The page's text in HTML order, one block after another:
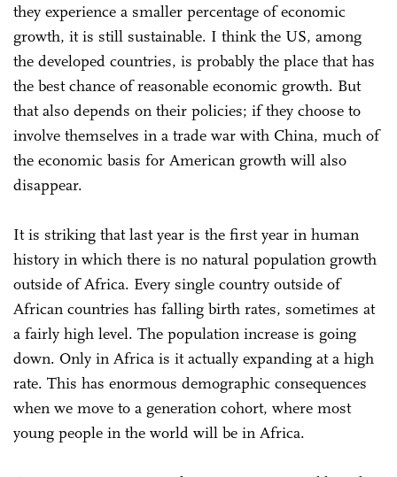
they experience a smaller percentage of economic
growth, it is still sustainable. I think the US, among
the developed countries, is probably the place that has
the best chance of reasonable economic growth. But
that also depends on their policies; if they choose to
involve themselves in a trade war with China, much of
the economic basis for American growth will also
disappear.
It is striking that last year is the first year in human
history in which there is no natural population growth
outside of Africa. Every single country outside of
African countries has falling birth rates, sometimes at
a fairly high level. The population increase is going
down. Only in Africa is it actually expanding at a high
rate. This has enormous demographic consequences
when we move to a generation cohort, where most
young people in the world will be in Africa.